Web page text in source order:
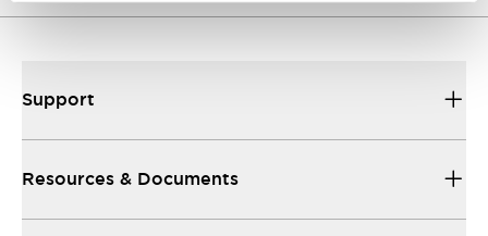
Support
Resources & Documents